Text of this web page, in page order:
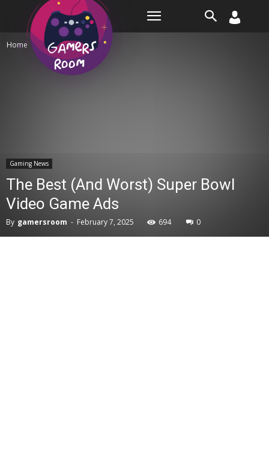
Home Gaming News
Gaming News
The Best (And Worst) Super Bowl
Video Game Ads
By gamersroom - February 7, 2025 694 0